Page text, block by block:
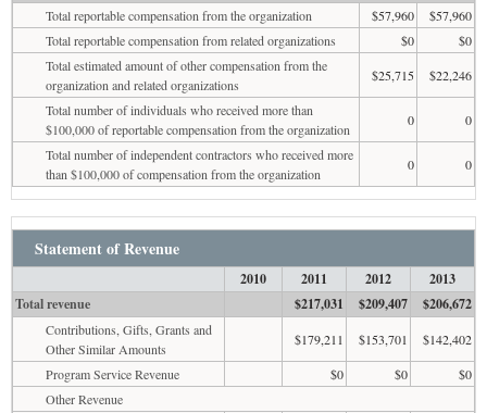
Total reportable compensation from the organization $57,960
$57,960
Total reportable compensation from related organizations
$0
$0
Total estimated amount of other compensation from the
organization and related organizations
$25,715
$22,246
Total number of individuals who received more than
$100,000 of reportable compensation from the organization
0
0
Total number of independent contractors who received more
than $100,000 of compensation from the organization
0 0
Statement of Revenue
2010 2011 2012
2013
Total revenue
$217,031 $209,407 $206,672
Contributions, Gifts, Grants and
Other Similar Amounts
$179,211 $153,701
$142,402
Program Service Revenue
$0 $0
$0
Other Revenue